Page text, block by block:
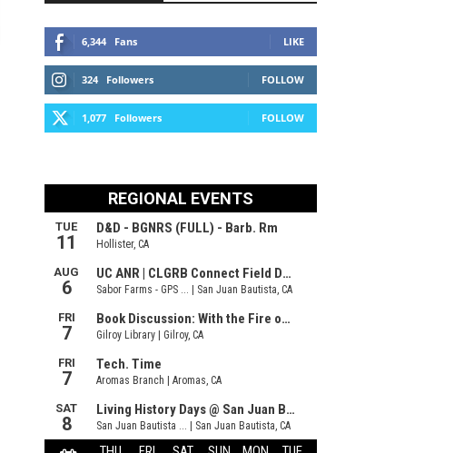
6,344 Fans LIKE
324 Followers FOLLOW
1,077 Followers FOLLOW